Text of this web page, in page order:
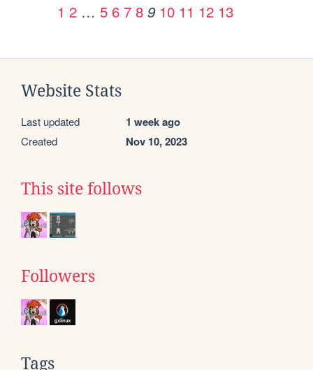
1 2 … 5 6 7 8 9 10 11 12 13
Website Stats
Last updated 1 week ago
Created Nov 10, 2023
This site follows
Followers
Tags